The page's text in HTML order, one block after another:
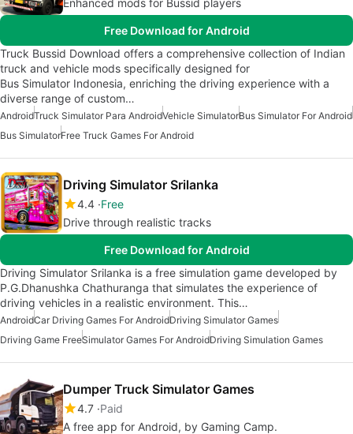
Free Download for Android
Truck Bussid Download offers a comprehensive collection of Indian
truck and vehicle mods specifically designed for
Bus Simulator Indonesia, enriching the driving experience with a
diverse range of custom…
AndroidTruck Simulator Para AndroidVehicle SimulatorBus Simulator For Android
Bus SimulatorFree Truck Games For Android
Driving Simulator Srilanka
4.4 Free
Drive through realistic tracks
Free Download for Android
Driving Simulator Srilanka is a free simulation game developed by
P.G.Dhanushka Chathuranga that simulates the experience of
driving vehicles in a realistic environment. This…
AndroidCar Driving Games For AndroidDriving Simulator Games
Driving Game FreeSimulator Games For AndroidDriving Simulation Games
Dumper Truck Simulator Games
4.7 Paid
A free app for Android, by Gaming Camp.